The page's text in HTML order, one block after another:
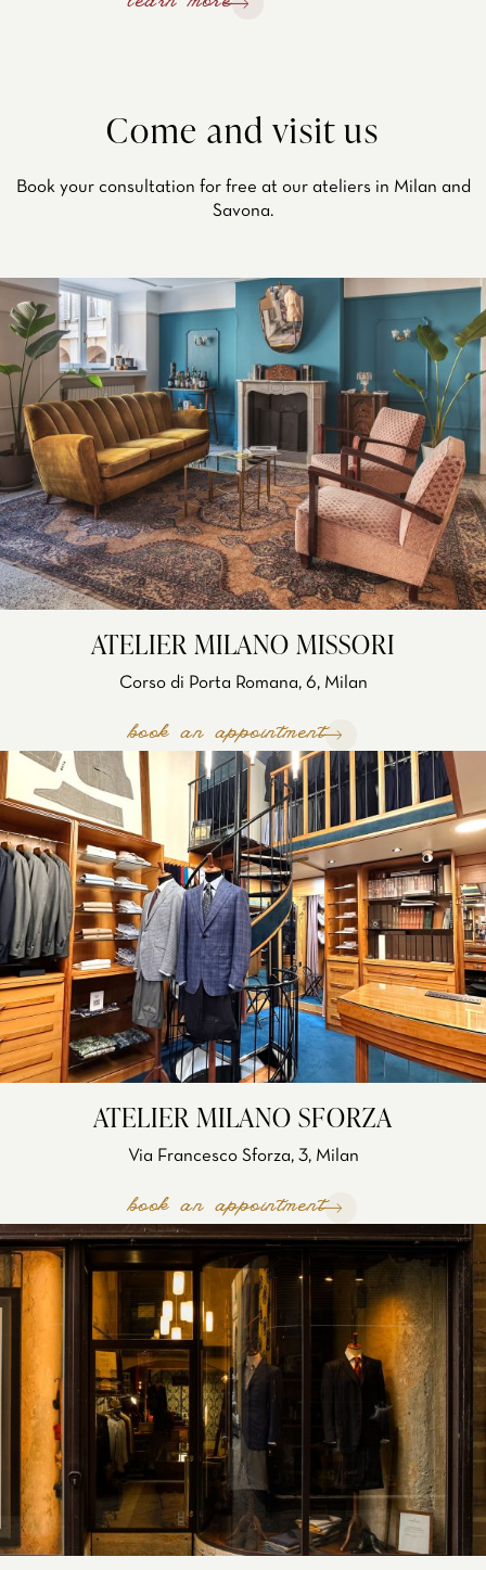
Come and visit us
Book your consultation for free at our ateliers in Milan and
Savona.
ATELIER MILANO MISSORI
Corso di Porta Romana, 6, Milan
book an appointment
ATELIER MILANO SFORZA
Via Francesco Sforza, 3, Milan
book an appointment